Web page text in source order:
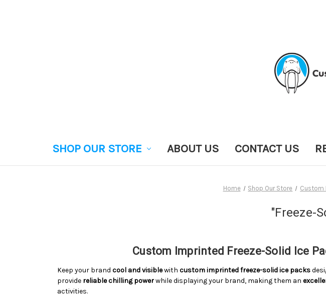
SHOP OUR STORE ABOUT US CONTACT US
Home Shop Our Store Custom
"Freeze-
Custom Imprinted Freeze-Solid Ice
Keep your brand cool and visiblewith custom imprinted freeze-solid ice packs
provide reliable chilling powerwhile displaying your brand, making them an
activities.